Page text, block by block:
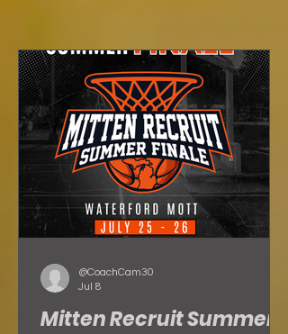
Mitten Recruit Summer
@CoachCam30
Jul 8